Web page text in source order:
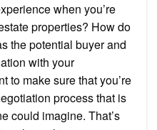
when you’re
properties? How do
the potential buyer and
with your
to make sure that you’re
process that is
could imagine. That’s